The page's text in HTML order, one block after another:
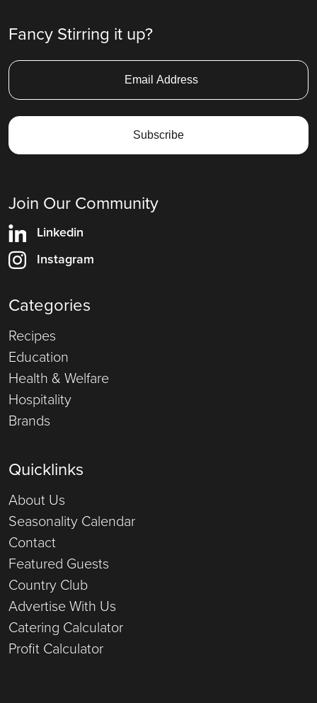
Fancy Stirring it up?
Join Our Community
Linkedin
Instagram
Categories
Recipes
Education
Health & Welfare
Hospitality
Brands
Quicklinks
About Us
Seasonality Calendar
Contact
Featured Guests
Country Club
Advertise With Us
Catering Calculator
Profit Calculator